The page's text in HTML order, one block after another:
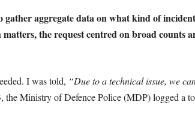
aggregate data on what kind of
the request centred on broad counts
I was told, “Due to a technical issue, we
the Ministry of Defence Police (MDP) logged a